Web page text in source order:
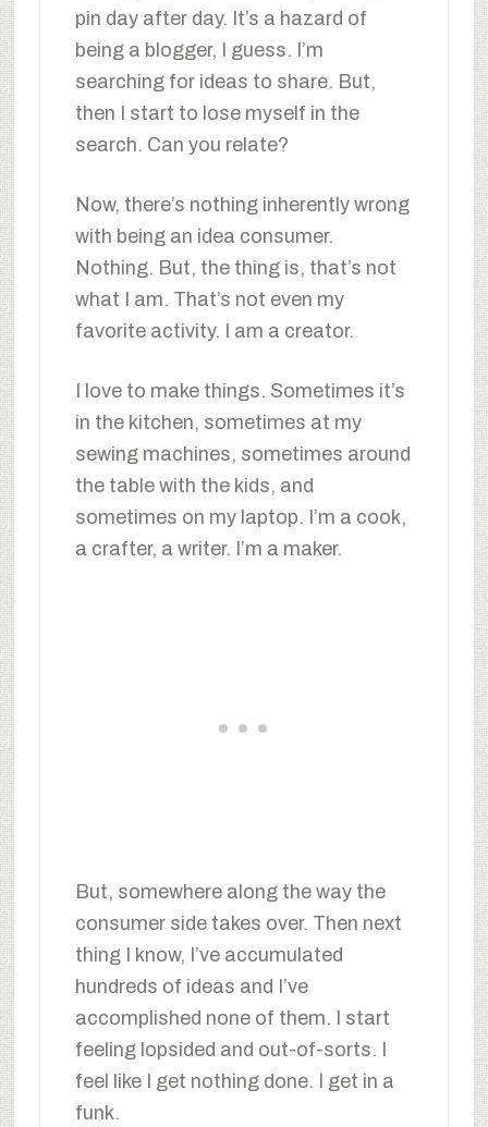
pin day after day. It’s a hazard of
being a blogger, I guess. I’m
searching for ideas to share. But,
then I start to lose myself in the
search. Can you relate?
Now, there’s nothing inherently wrong
with being an idea consumer.
Nothing. But, the thing is, that’s not
what I am. That’s not even my
favorite activity. I am a creator.
I love to make things. Sometimes it’s
in the kitchen, sometimes at my
sewing machines, sometimes around
the table with the kids, and
sometimes on my laptop. I’m a cook,
a crafter, a writer. I’m a maker.
But, somewhere along the way the
consumer side takes over. Then next
thing I know, I’ve accumulated
hundreds of ideas and I’ve
accomplished none of them. I start
feeling lopsided and out-of-sorts. I
feel like I get nothing done. I get in a
funk.